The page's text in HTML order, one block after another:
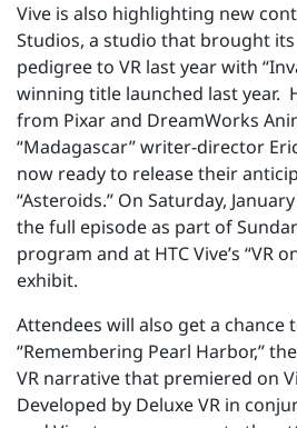
Vive is also highlighting new
Studios, a studio that brought
pedigree to VR last year with
winning title launched last year.
from Pixar and DreamWorks
“Madagascar” writer-director
now ready to release their
“Asteroids.” On Saturday,
the full episode as part of
program and at HTC Vive’s “VR
exhibit.
Attendees will also get a chance
“Remembering Pearl Harbor,”
VR narrative that premiered on
Developed by Deluxe VR in